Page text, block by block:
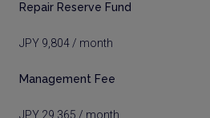
Repair Reserve Fund
JPY 9,804 / month
Management Fee
JPY 29,365 / month